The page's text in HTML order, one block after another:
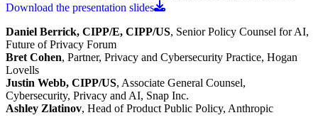
Download the presentation slides
Daniel Berrick, CIPP/E, CIPP/US, Senior Policy Counsel for AI,
Future of Privacy Forum
Bret Cohen, Partner, Privacy and Cybersecurity Practice, Hogan
Lovells
Justin Webb, CIPP/US, Associate General Counsel,
Cybersecurity, Privacy and AI, Snap Inc.
Ashley Zlatinov, Head of Product Public Policy, Anthropic